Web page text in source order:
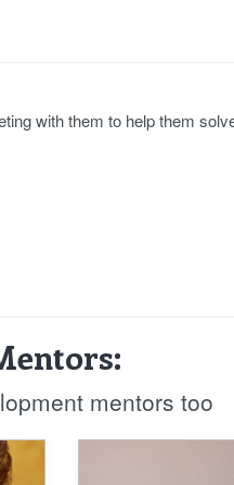
with them to help them
mentors too